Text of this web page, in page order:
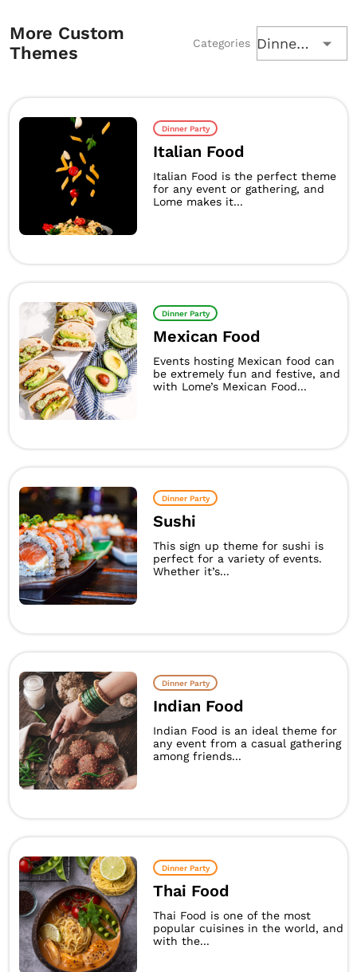
More Custom
Themes
Categories Dinner Party
Dinner Party
Italian Food
Italian Food is the perfect theme
for any event or gathering, and
Lome makes it...
Dinner Party
Mexican Food
Events hosting Mexican food can
be extremely fun and festive, and
with Lome’s Mexican Food...
Dinner Party
Sushi
This sign up theme for sushi is
perfect for a variety of events.
Whether it’s...
Dinner Party
Indian Food
Indian Food is an ideal theme for
any event from a casual gathering
among friends...
Dinner Party
Thai Food
Thai Food is one of the most
popular cuisines in the world, and
with the...